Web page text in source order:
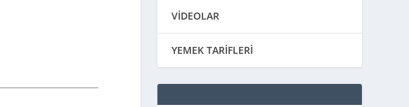
VİDEOLAR
YEMEK TARİFLERİ